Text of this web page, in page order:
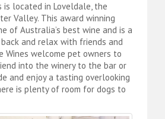
is located in Loveldale, the
Valley. This award winning
of Australia’s best wine and is a
and relax with friends and
Wines welcome pet owners to
into the winery to the bar or
and enjoy a tasting overlooking
is plenty of room for dogs to